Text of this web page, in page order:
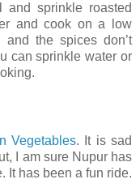
and sprinkle roasted
and cook on a low
the spices don’t
can sprinkle water or
Vegetables. It is sad
I am sure Nupur has
It has been a fun ride.